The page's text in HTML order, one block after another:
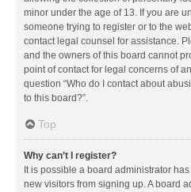
minor under the age of 13. If you are
someone trying to register or to the
contact legal counsel for assistance.
and the owners of this board cannot
point of contact for legal concerns of
question “Who do I contact about
to this board?”.
Top
Why can’t I register?
It is possible a board administrator
new visitors from signing up. A board